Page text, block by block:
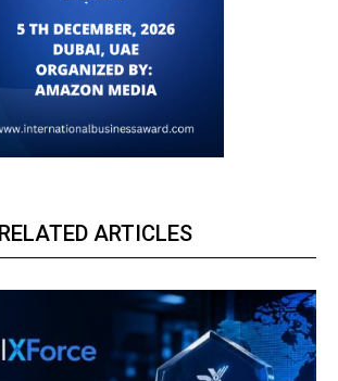
RELATED ARTICLES